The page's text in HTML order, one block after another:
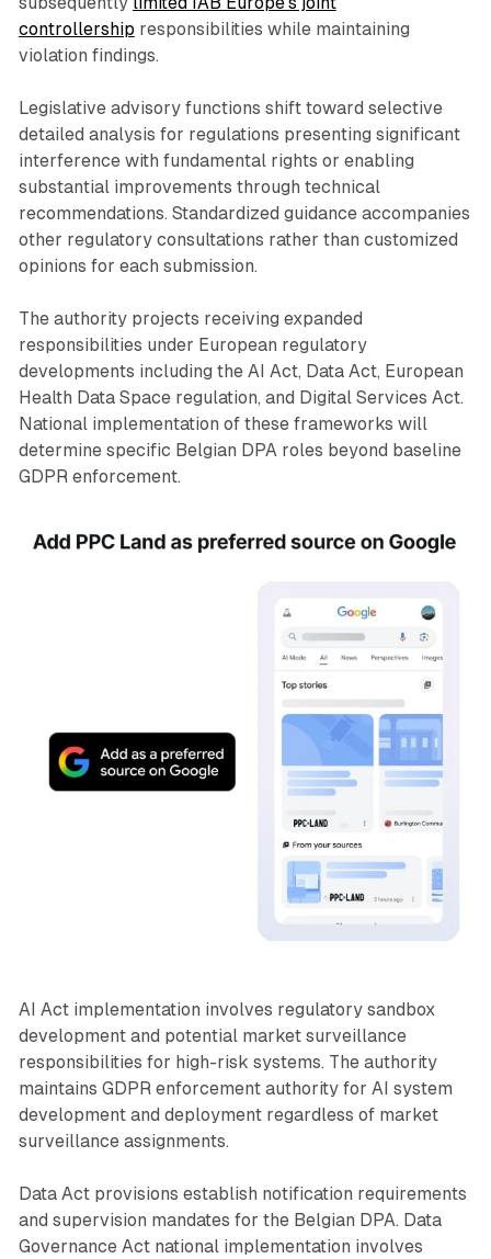
controllership responsibilities while maintaining
violation findings.
Legislative advisory functions shift toward selective
detailed analysis for regulations presenting significant
interference with fundamental rights or enabling
substantial improvements through technical
recommendations. Standardized guidance accompanies
other regulatory consultations rather than customized
opinions for each submission.
The authority projects receiving expanded
responsibilities under European regulatory
developments including the AI Act, Data Act, European
Health Data Space regulation, and Digital Services Act.
National implementation of these frameworks will
determine specific Belgian DPA roles beyond baseline
GDPR enforcement.
AI Act implementation involves regulatory sandbox
development and potential market surveillance
responsibilities for high-risk systems. The authority
maintains GDPR enforcement authority for AI system
development and deployment regardless of market
surveillance assignments.
Data Act provisions establish notification requirements
and supervision mandates for the Belgian DPA. Data
Governance Act national implementation involves